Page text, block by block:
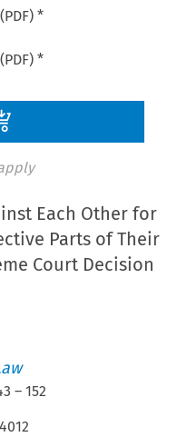
*
*
Each Other for
Parts of Their
Court Decision
–152